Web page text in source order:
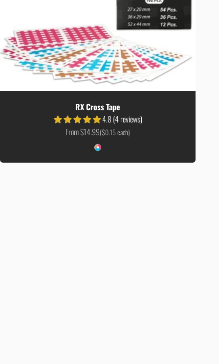
RX Cross Tape
4.8 (4 reviews)
Sale price
From $14.99($0.15 each)
Colour
Color Mix